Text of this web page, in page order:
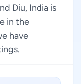
Diu, India is
in the
have